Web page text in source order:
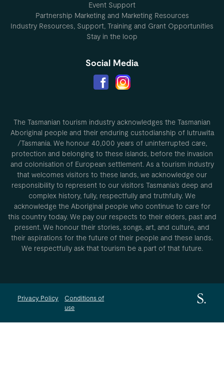
Event Support
Partnership Marketing and Marketing Resources
Industry Resources, Support, Training and Grant Opportunities
Stay in the loop
Social Media
The Tasmanian tourism industry acknowledges the Tasmanian
Aboriginal people and their enduring custodianship of lutruwita
/Tasmania. We honour 40,000 years of uninterrupted care,
protection and belonging to these islands, before the invasion
and colonisation of European settlement. As a tourism industry
that welcomes visitors to these lands, we acknowledge our
responsibility to represent to our visitors Tasmania’s deep and
complex history, fully, respectfully and truthfully. We
acknowledge the Aboriginal people who continue to care for
this country today. We pay our respects to their elders, past and
present. We honour their stories, songs, art, and culture, and
their aspirations for the future of their people and these lands.
We respectfully ask that tourism be a part of that future.
Privacy Policy
Conditions of
use